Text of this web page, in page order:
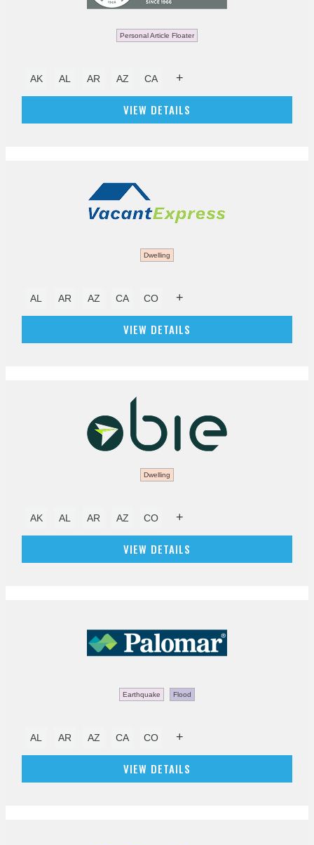
Personal Article Floater
AK AL AR AZ CA +
VIEW DETAILS
Dwelling
AL AR AZ CA CO +
VIEW DETAILS
Dwelling
AK AL AR AZ CO +
VIEW DETAILS
Earthquake Flood
AL AR AZ CA CO +
VIEW DETAILS